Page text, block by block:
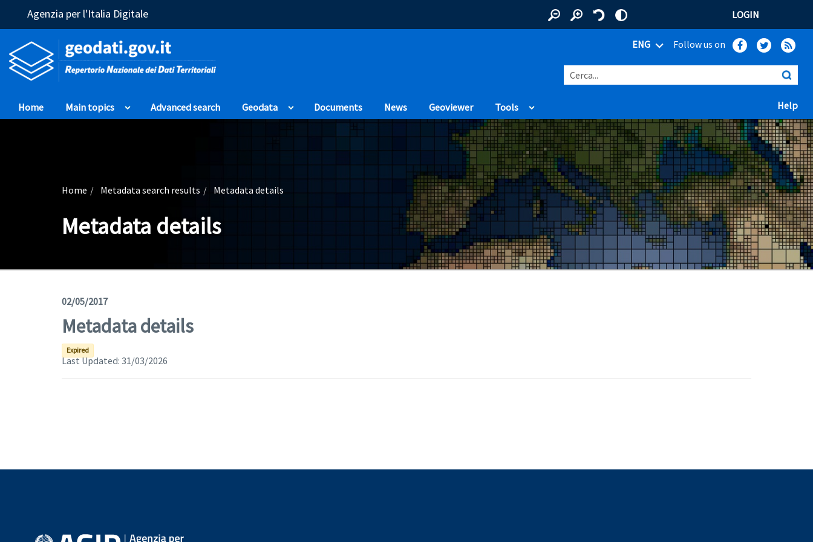
Agenzia per l'Italia Digitale(Opens in a new window) LOGIN
ENG Follow us on
Cerca...
Home Main topics Advanced search Geodata Documents News Geoviewer(Opens in a new window)
Tools Help
Home Metadata search results Metadata details
Metadata details
02/05/2017
Metadata details
Expired
Last Updated: 31/03/2026